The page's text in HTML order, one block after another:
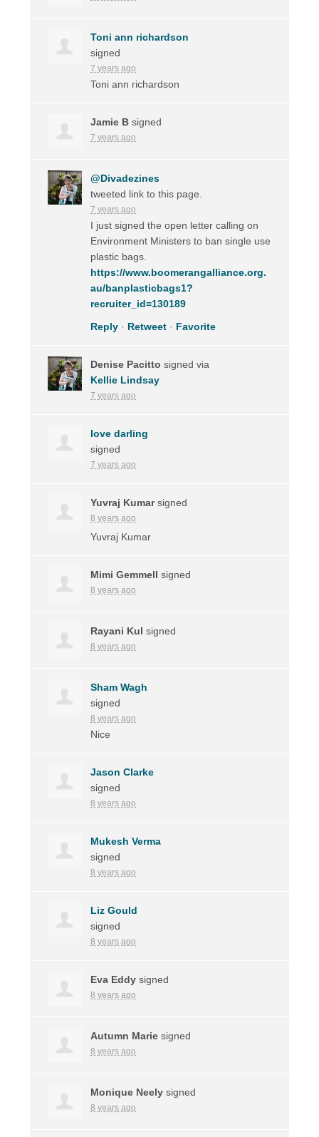
Toni ann richardson
signed
7 years ago
Toni ann richardson
Jamie B signed
7 years ago
@Divadezines
tweeted link to this page.
7 years ago
I just signed the open letter calling on
Environment Ministers to ban single use
plastic bags.
https://www.boomerangalliance.org.
au/banplasticbags1?
recruiter_id=130189
Reply · Retweet · Favorite
Denise Pacitto signed via
Kellie Lindsay
7 years ago
love darling
signed
7 years ago
Yuvraj Kumarsigned
8 years ago
Yuvraj Kumar
Mimi Gemmell signed
8 years ago
Rayani Kul signed
8 years ago
Sham Wagh
signed
8 years ago
Nice
Jason Clarke
signed
8 years ago
Mukesh Verma
signed
8 years ago
Liz Gould
signed
8 years ago
Eva Eddy signed
8 years ago
Autumn Marie signed
8 years ago
Monique Neely signed
8 years ago